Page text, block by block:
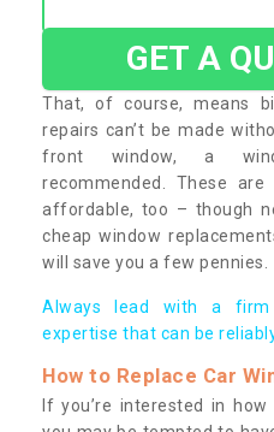
GET A
That, of course, means
repairs can’t be made
front window, a
recommended. These
affordable, too – though
cheap window
will save you a few pennies.
Always lead with a
expertise that can be
How to Replace Car
If you’re interested in